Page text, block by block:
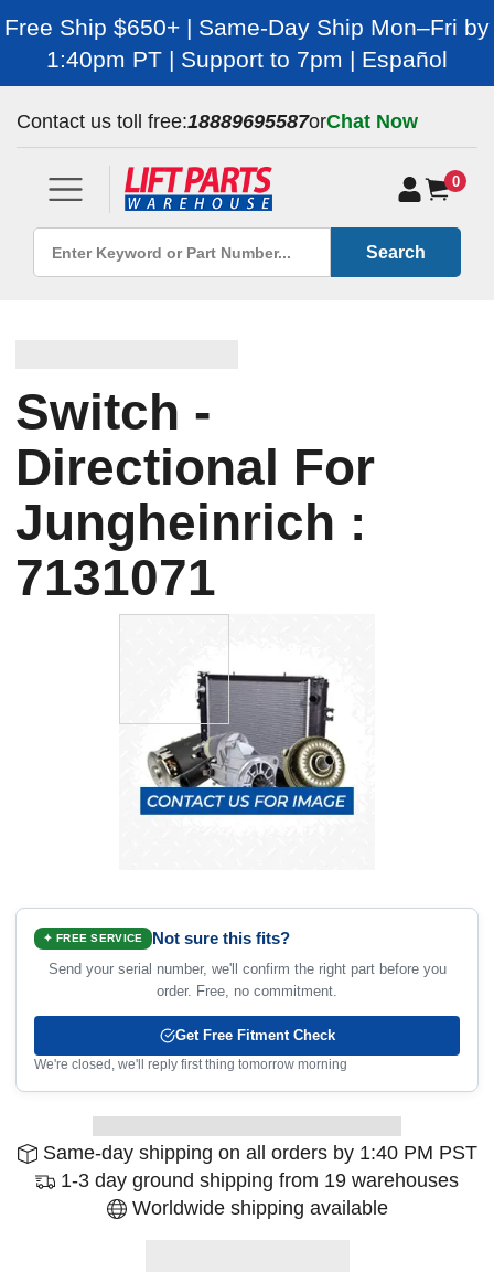
Free Ship $650+ | Same-Day Ship Mon–Fri by
1:40pm PT | Support to 7pm | Español
Contact us toll free:18889695587orChat Now
0
Search
Switch -
Directional For
Jungheinrich :
7131071
✦ FREE SERVICE Not sure this fits?
Send your serial number, we'll confirm the right part before you
order. Free, no commitment.
Get Free Fitment Check
We're closed, we'll reply first thing tomorrow morning
Same-day shipping on all orders by 1:40 PM PST
1-3 day ground shipping from 19 warehouses
Worldwide shipping available